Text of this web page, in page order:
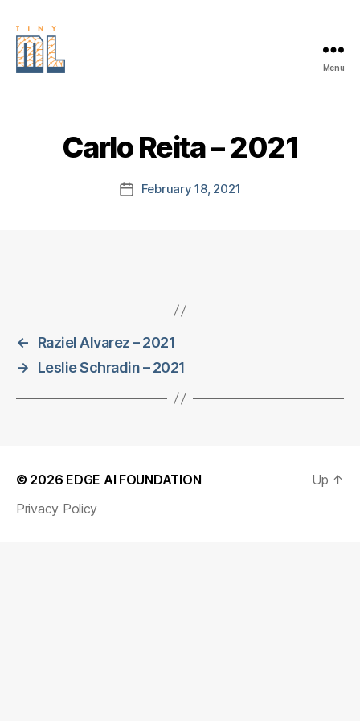
Menu
Carlo Reita – 2021
PostFebruary 18, 2021
←
Raziel Alvarez – 2021
→
Leslie Schradin – 2021
© 2026 EDGE AI FOUNDATION
Privacy Policy
Up ↑